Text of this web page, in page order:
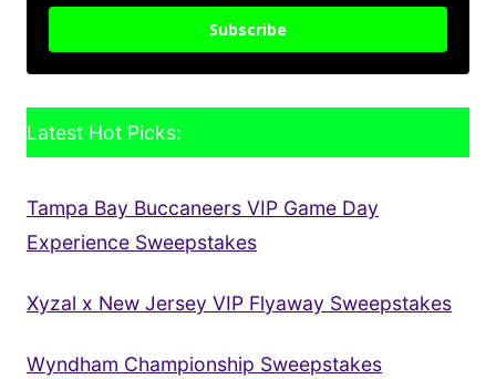
Subscribe
Latest Hot Picks:
Tampa Bay Buccaneers VIP Game Day
Experience Sweepstakes
Xyzal x New Jersey VIP Flyaway Sweepstakes
Wyndham Championship Sweepstakes